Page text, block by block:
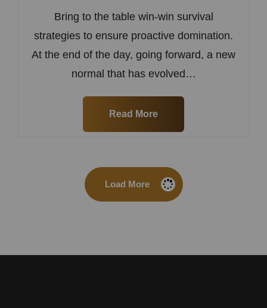
Bring to the table win-win survival
strategies to ensure proactive domination.
At the end of the day, going forward, a new
normal that has evolved…
Read More
Load More